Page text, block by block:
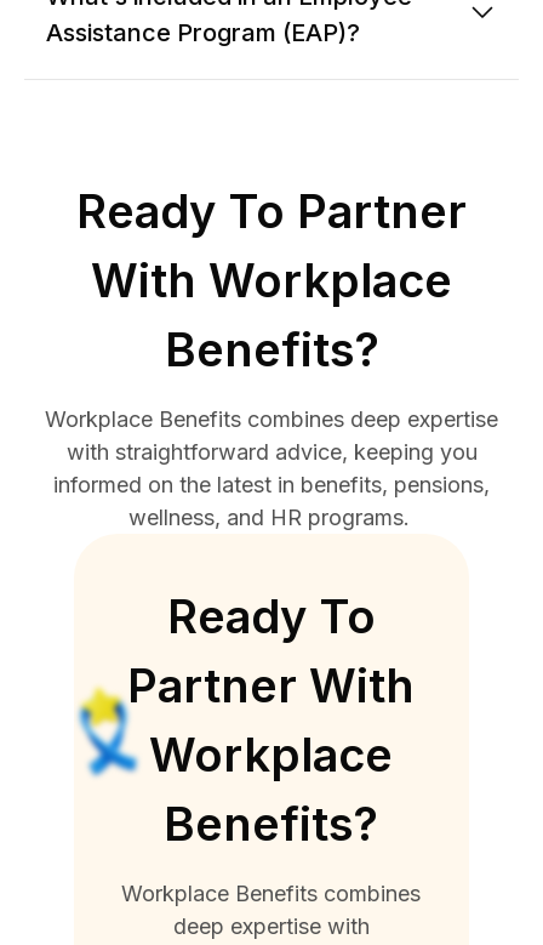
Assistance Program (EAP)?
Ready To Partner
With Workplace
Benefits?
Workplace Benefits combines deep expertise
with straightforward advice, keeping you
informed on the latest in benefits, pensions,
wellness, and HR programs.
Ready To
Partner With
Workplace
Benefits?
Workplace Benefits combines
deep expertise with